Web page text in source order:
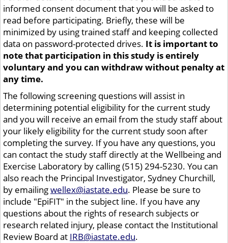
informed consent document that you will be asked to
read before participating. Briefly, these will be
minimized by using trained staff and keeping collected
data on password-protected drives. It is important to
note that participation in this study is entirely
voluntary and you can withdraw without penalty at
any time.
The following screening questions will assist in
determining potential eligibility for the current study
and you will receive an email from the study staff about
your likely eligibility for the current study soon after
completing the survey. If you have any questions, you
can contact the study staff directly at the Wellbeing and
Exercise Laboratory by calling (515) 294-5230. You can
also reach the Principal Investigator, Sydney Churchill,
by emailingwellex@iastate.edu. Please be sure to
include "EpiFIT" in the subject line. If you have any
questions about the rights of research subjects or
research related injury, please contact the Institutional
Review Board at IRB@iastate.edu.